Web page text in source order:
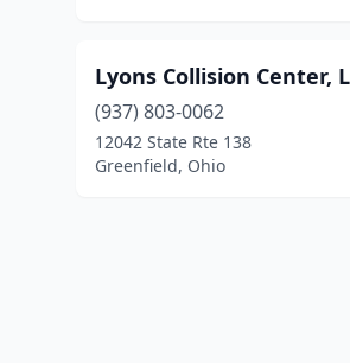
Lyons Collision Center,
(937) 803-0062
12042 State Rte 138
Greenfield, Ohio